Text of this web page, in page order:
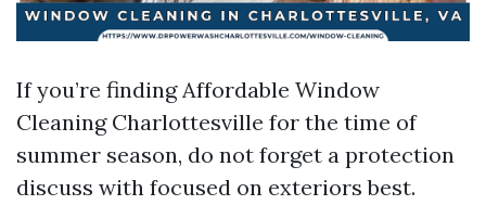
If you’re finding Affordable Window
Cleaning Charlottesville for the time of
summer season, do not forget a protection
discuss with focused on exteriors best.